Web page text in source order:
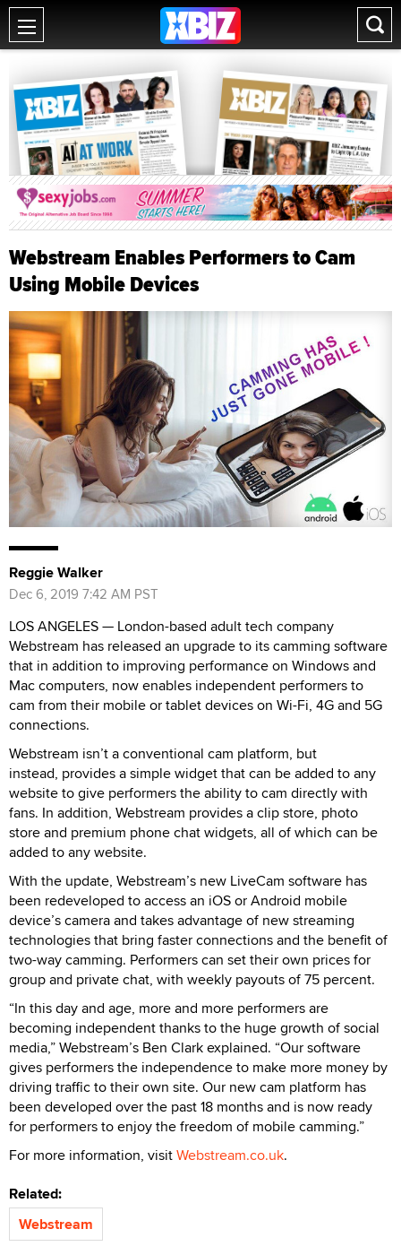
Webstream Enables Performers to Cam
Using Mobile Devices
Reggie Walker
Dec 6, 2019 7:42 AM PST
LOS ANGELES — London-based adult tech company
Webstream has released an upgrade to its camming software
that in addition to improving performance on Windows and
Mac computers, now enables independent performers to
cam from their mobile or tablet devices on Wi-Fi, 4G and 5G
connections.
Webstream isn’t a conventional cam platform, but
instead, provides a simple widget that can be added to any
website to give performers the ability to cam directly with
fans. In addition, Webstream provides a clip store, photo
store and premium phone chat widgets, all of which can be
added to any website.
With the update, Webstream’s new LiveCam software has
been redeveloped to access an iOS or Android mobile
device’s camera and takes advantage of new streaming
technologies that bring faster connections and the benefit of
two-way camming. Performers can set their own prices for
group and private chat, with weekly payouts of 75 percent.
“In this day and age, more and more performers are
becoming independent thanks to the huge growth of social
media,” Webstream’s Ben Clark explained. “Our software
gives performers the independence to make more money by
driving traffic to their own site. Our new cam platform has
been developed over the past 18 months and is now ready
for performers to enjoy the freedom of mobile camming.”
For more information, visitWebstream.co.uk.
Related:
Webstream